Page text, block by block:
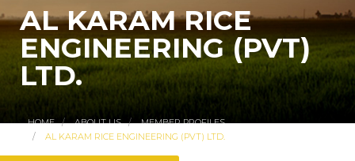
AL KARAM RICE
ENGINEERING (PVT)
LTD.
HOME ABOUT US
MEMBER PROFILES
AL KARAM RICE ENGINEERING (PVT) LTD.